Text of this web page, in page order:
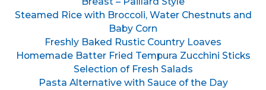
Steamed Rice with Broccoli, Water Chestnuts and
Baby Corn
Freshly Baked Rustic Country Loaves
Homemade Batter Fried Tempura Zucchini Sticks
Selection of Fresh Salads
Pasta Alternative with Sauce of the Day